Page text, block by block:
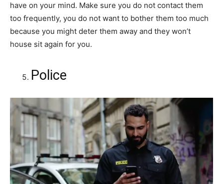
have on your mind. Make sure you do not contact them
too frequently, you do not want to bother them too much
because you might deter them away and they won’t
house sit again for you.
Police